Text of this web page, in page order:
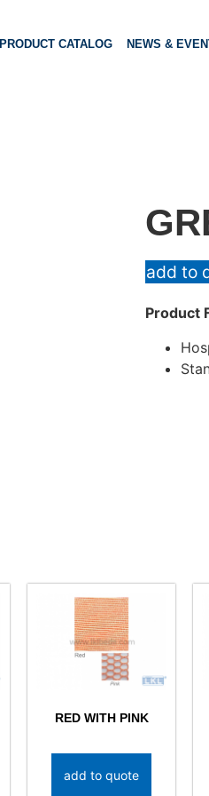
PRODUCT CATALOG NEWS &
add to
Product
RED WITH PINK
add to quote